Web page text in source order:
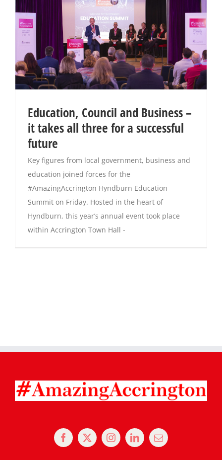
Education, Council and Business –
it takes all three for a successful
future
Key figures from local government, business and
education joined forces for the
#AmazingAccrington Hyndburn Education
Summit on Friday. Hosted in the heart of
Hyndburn, this year’s annual event took place
within Accrington Town Hall -